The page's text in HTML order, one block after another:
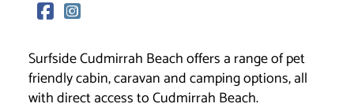
Surfside Cudmirrah Beach offers a range of pet
friendly cabin, caravan and camping options, all
with direct access to Cudmirrah Beach.